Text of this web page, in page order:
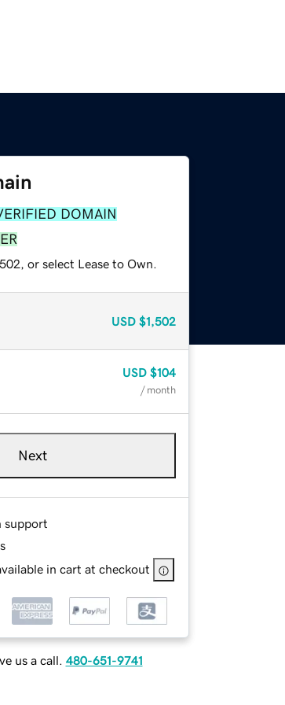
DOMAIN
or select Lease to Own.
USD $1,502
USD $104
/ month
Next
support
in cart at checkout
us a call. 480-651-9741